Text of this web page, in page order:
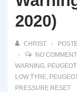
2020)
CHRIST
NO
WARNING,
LOW TYRE,
PRESSURE RESET